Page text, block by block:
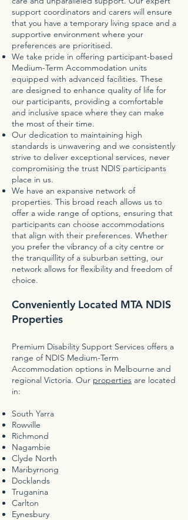
support coordinators and carers will ensure
that you have a temporary living space and a
supportive environment where your
preferences are prioritised.
We take pride in offering participant-based
Medium-Term Accommodation units
equipped with advanced facilities. These
are designed to enhance quality of life for
our participants, providing a comfortable
and inclusive space where they can make
the most of their time.
Our dedication to maintaining high
standards is unwavering and we consistently
strive to deliver exceptional services, never
compromising the trust NDIS participants
place in us.
We have an expansive network of
properties. This broad reach allows us to
offer a wide range of options, ensuring that
participants can choose accommodations
that align with their preferences. Whether
you prefer the vibrancy of a city centre or
the tranquillity of a suburban setting, our
network allows for flexibility and freedom of
choice.
Conveniently Located MTA NDIS
Properties
Premium Disability Support Services offers a
range of NDIS Medium-Term
Accommodation options in Melbourne and
regional Victoria. Our properties are located
in:
South Yarra
Rowville
Richmond
Nagambie
Clyde North
Maribyrnong
Docklands
Truganina
Carlton
Eynesbury